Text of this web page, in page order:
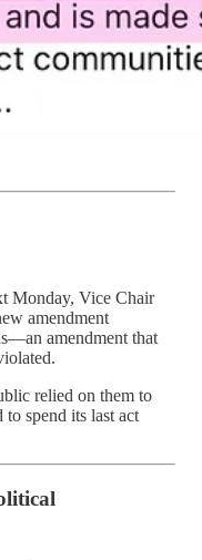
Monday, Vice Chair
amendment
amendment that
relied on them to
to spend its last act